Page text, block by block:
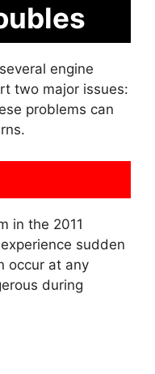
engine
two major issues:
problems can
in the 2011
sudden
occur at any
during